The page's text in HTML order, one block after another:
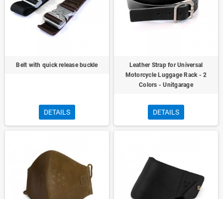
Belt with quick release buckle
DETAILS
Leather Strap for Universal
Motorcycle Luggage Rack - 2
Colors - Unitgarage
DETAILS